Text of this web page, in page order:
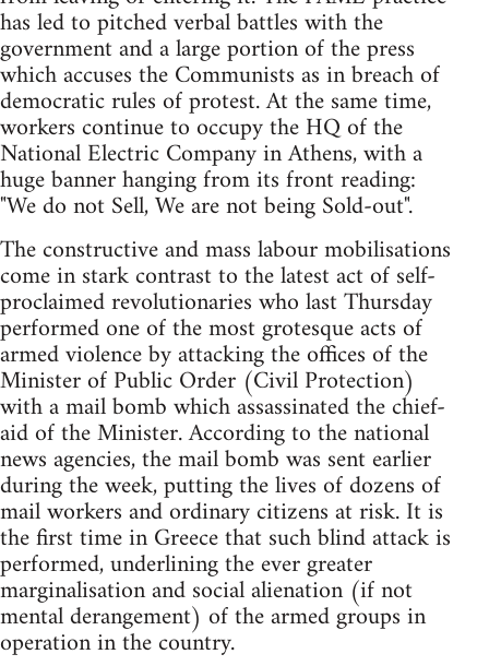
has led to pitched verbal battles with the
government and a large portion of the press
which accuses the Communists as in breach of
democratic rules of protest. At the same time,
workers continue to occupy the HQ of the
National Electric Company in Athens, with a
huge banner hanging from its front reading:
"We do not Sell, We are not being Sold-out".
The constructive and mass labour mobilisations
come in stark contrast to the latest act of self-
proclaimed revolutionaries who last Thursday
performed one of the most grotesque acts of
armed violence by attacking the offices of the
Minister of Public Order (Civil Protection)
with a mail bomb which assassinated the chief-
aid of the Minister. According to the national
news agencies, the mail bomb was sent earlier
during the week, putting the lives of dozens of
mail workers and ordinary citizens at risk. It is
the first time in Greece that such blind attack is
performed, underlining the ever greater
marginalisation and social alienation (if not
mental derangement) of the armed groups in
operation in the country.